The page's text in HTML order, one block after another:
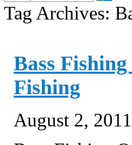
Tag Archives:
Bass
Fishing
August 2, 2011